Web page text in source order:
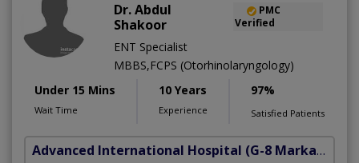
Dr. Abdul
Shakoor
PMC
Verified
ENT Specialist
MBBS,FCPS (Otorhinolaryngology)
Under 15 Mins
Wait Time
10 Years
Experience
97%
Satisfied Patients
Advanced International Hospital (G-8 Markaz)